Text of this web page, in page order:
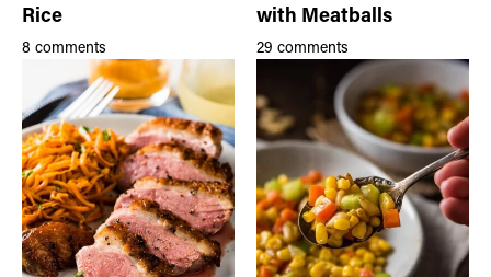
Rice
8 comments
with Meatballs
29 comments